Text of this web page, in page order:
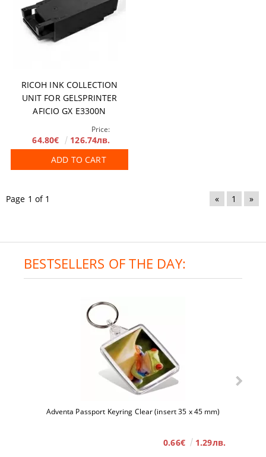
RICOH INK COLLECTION
UNIT FOR GELSPRINTER
AFICIO GX E3300N
Price:
64.80€
126.74лв.
ADD TO CART
Page 1 of 1 « 1 »
BESTSELLERS OF THE DAY:
Adventa Passport Keyring Clear (insert 35 x 45 mm)
0.66€ 1.29лв.